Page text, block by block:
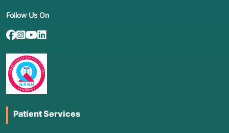
Follow Us On
Patient Services